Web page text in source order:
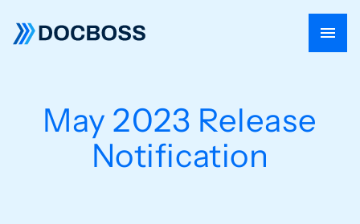
May 2023 Release
Notification